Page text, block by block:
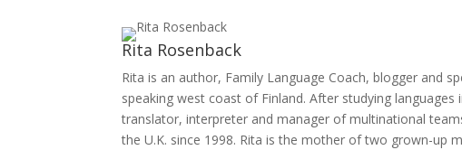
Rita Rosenback
Rita is an author, Family Language Coach, blogger and
speaking west coast of Finland. After studying
translator, interpreter and manager of multinational
the U.K. since 1998. Rita is the mother of two grown-up